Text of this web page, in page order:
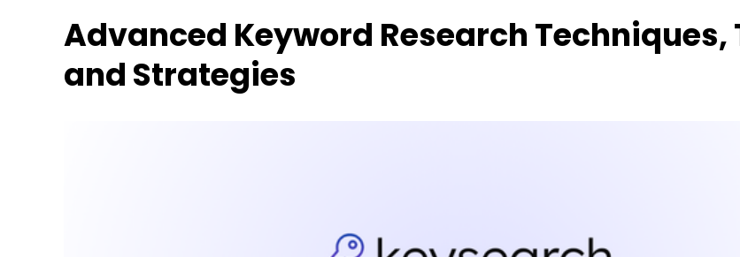
Advanced Keyword Research Techniques,
and Strategies